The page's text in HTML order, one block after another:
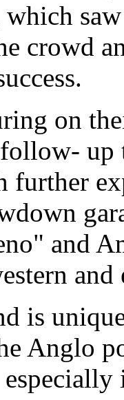
crowd
on
further
and
and
is
Anglo